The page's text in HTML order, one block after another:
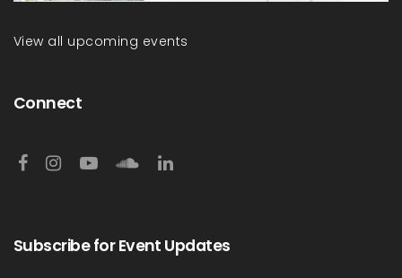
View all upcoming events
Connect
Subscribe for Event Updates